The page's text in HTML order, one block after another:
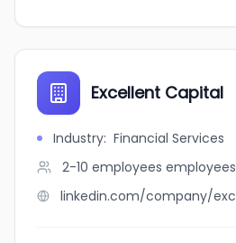
Excellent Capital
Industry: Financial Services
2-10 employees employees